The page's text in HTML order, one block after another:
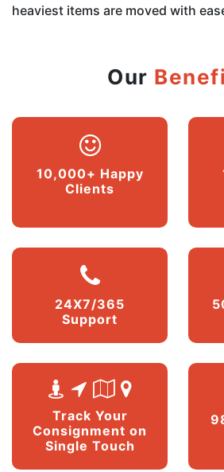
heaviest items are moved with
Our
10,000+ Happy
Clients
24X7/365
Support
Track Your
Consignment on
Single Touch